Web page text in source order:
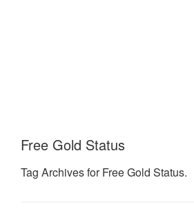
Free Gold Status
Tag Archives for Free Gold Status.